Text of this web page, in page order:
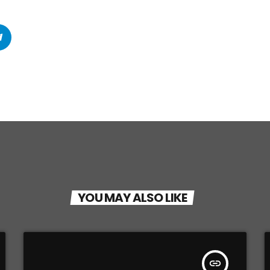
YOU MAY ALSO LIKE
insert_link